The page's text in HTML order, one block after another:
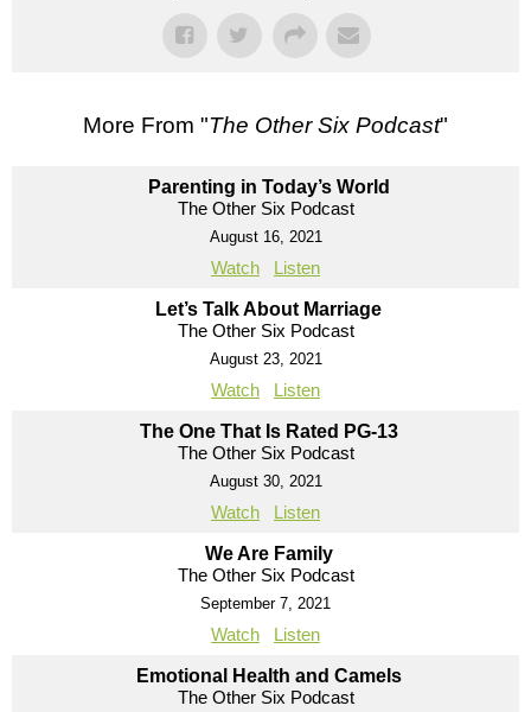
More From "The Other Six Podcast"
Parenting in Today’s World
The Other Six Podcast
August 16, 2021
Watch Listen
Let’s Talk About Marriage
The Other Six Podcast
August 23, 2021
Watch Listen
The One That Is Rated PG-13
The Other Six Podcast
August 30, 2021
Watch Listen
We Are Family
The Other Six Podcast
September 7, 2021
Watch Listen
Emotional Health and Camels
The Other Six Podcast